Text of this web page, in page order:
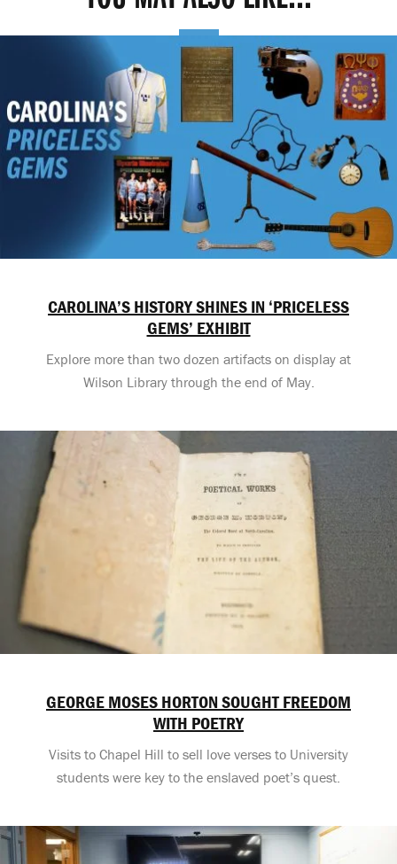
CAROLINA’S HISTORY SHINES IN ‘PRICELESS
GEMS’ EXHIBIT
Explore more than two dozen artifacts on display at
Wilson Library through the end of May.
GEORGE MOSES HORTON SOUGHT FREEDOM
WITH POETRY
Visits to Chapel Hill to sell love verses to University
students were key to the enslaved poet’s quest.